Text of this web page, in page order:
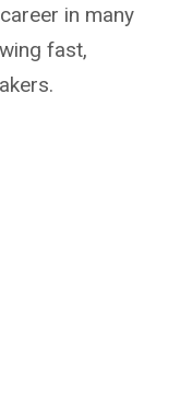
in many
fast,